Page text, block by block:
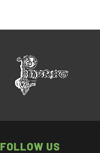
FOLLOW US